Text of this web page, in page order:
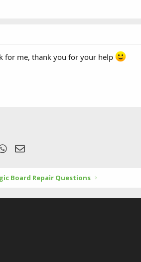
for me, thank you for your help
WhatsApp
Email
Board Repair Questions